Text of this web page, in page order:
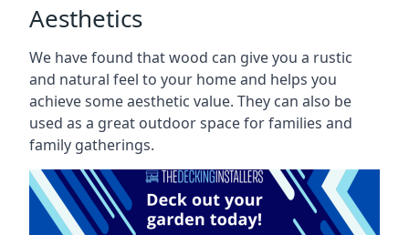
Aesthetics
We have found that wood can give you a rustic
and natural feel to your home and helps you
achieve some aesthetic value. They can also be
used as a great outdoor space for families and
family gatherings.